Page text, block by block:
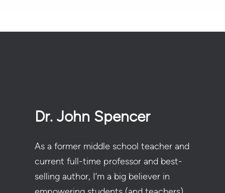
Dr. John Spencer
As a former middle school teacher and
current full-time professor and best-
selling author, I’m a big believer in